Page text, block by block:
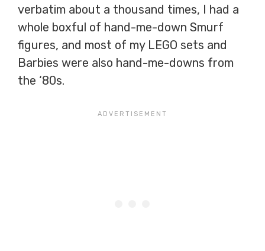
verbatim about a thousand times, I had a
whole boxful of hand-me-down Smurf
figures, and most of my LEGO sets and
Barbies were also hand-me-downs from
the ‘80s.